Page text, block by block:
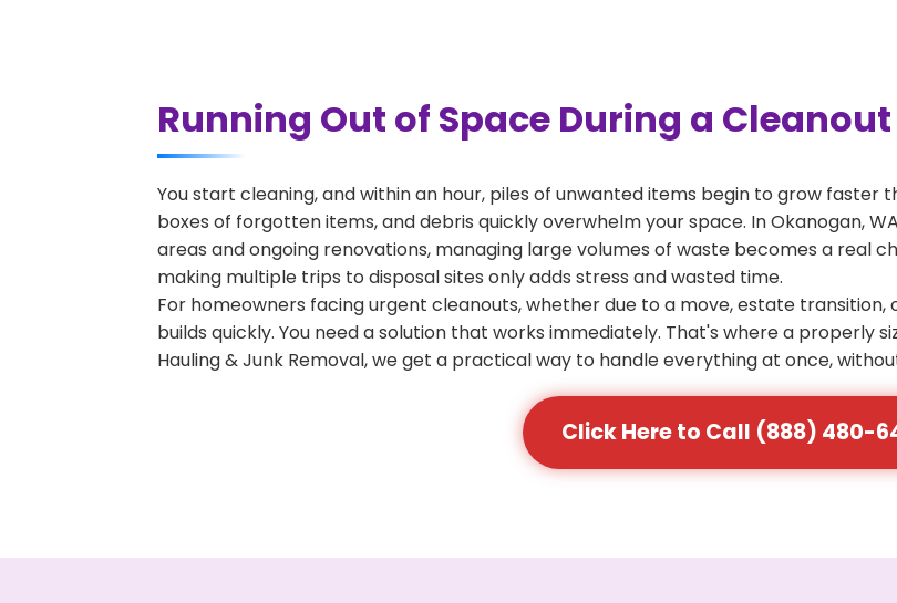
Running Out of Space During a
You start cleaning, and within an hour, piles of unwanted items begin to grow faster
boxes of forgotten items, and debris quickly overwhelm your space. In Okanogan,
areas and ongoing renovations, managing large volumes of waste becomes a real
making multiple trips to disposal sites only adds stress and wasted time.
For homeowners facing urgent cleanouts, whether due to a move, estate
builds quickly. You need a solution that works immediately. That's where a properly
Hauling & Junk Removal, we get a practical way to handle everything at once,
Click Here to Call (888) 480-